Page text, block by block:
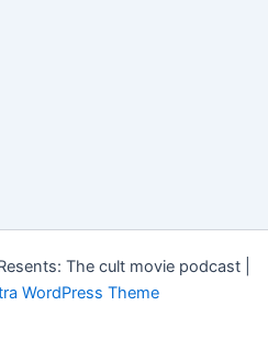
The cult movie podcast |
WordPress Theme